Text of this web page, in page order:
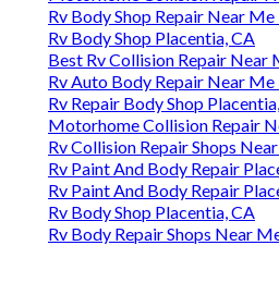
Rv Body Shop Repair Near
Rv Body Shop Placentia, CA
Best Rv Collision Repair Near
Rv Auto Body Repair Near Me
Rv Repair Body Shop
Motorhome Collision Repair
Rv Collision Repair Shops
Rv Paint And Body Repair
Rv Paint And Body Repair
Rv Body Shop Placentia, CA
Rv Body Repair Shops Near